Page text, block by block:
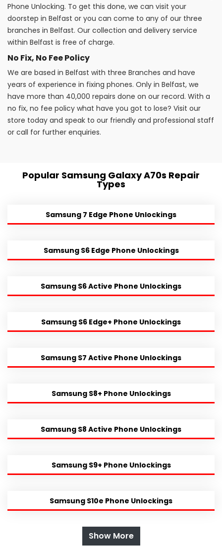
Phone Unlocking. To get this done, we can visit your
doorstep in Belfast or you can come to any of our three
branches in Belfast. Our collection and delivery service
within Belfast is free of charge.
No Fix, No Fee Policy
We are based in Belfast with three Branches and have
years of experience in fixing phones. Only in Belfast, we
have more than 40,000 repairs done on our record. With a
no fix, no fee policy what have you got to lose? Visit our
store today and speak to our friendly and professional staff
or call for further enquiries.
Popular Samsung Galaxy A70s Repair
Types
Samsung 7 Edge Phone Unlockings
Samsung S6 Edge Phone Unlockings
Samsung S6 Active Phone Unlockings
Samsung S6 Edge+ Phone Unlockings
Samsung S7 Active Phone Unlockings
Samsung S8+ Phone Unlockings
Samsung S8 Active Phone Unlockings
Samsung S9+ Phone Unlockings
Samsung S10e Phone Unlockings
Show More